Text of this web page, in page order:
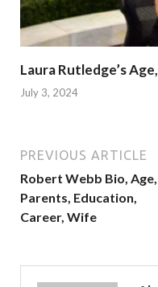
Laura Rutledge’s
July 3, 2024
PREVIOUS ARTICLE
Robert Webb Bio, Age,
Parents, Education,
Career, Wife